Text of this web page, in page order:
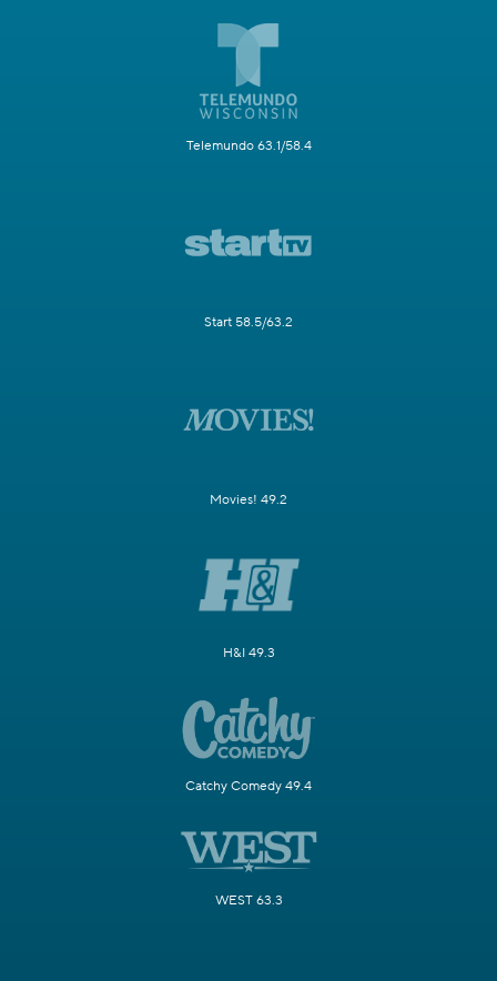
Telemundo 63.1/58.4
Start 58.5/63.2
Movies! 49.2
H&I 49.3
Catchy Comedy 49.4
WEST 63.3